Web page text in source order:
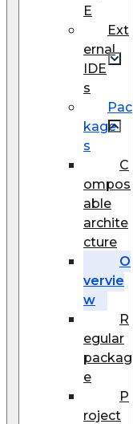
E
Ext
ernal
IDE
s
Pac
kage
s
C
ompos
able
archite
cture
O
vervie
w
R
egular
packag
e
P
roject